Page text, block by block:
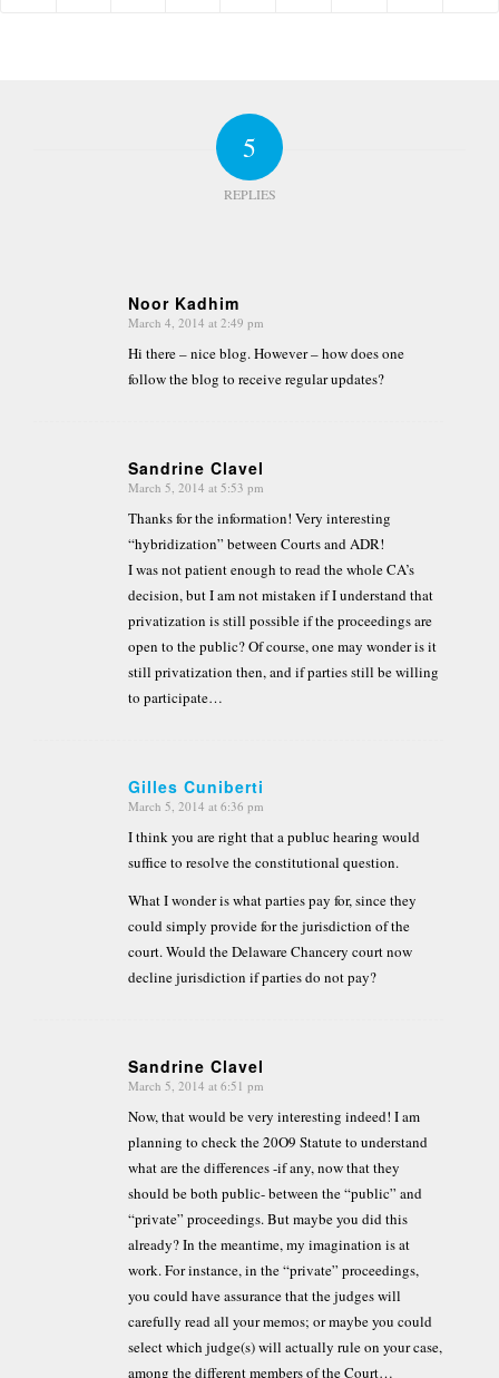
5
REPLIES
Noor Kadhim
says:
March 4, 2014 at 2:49 pm
Hi there – nice blog. However – how does one
follow the blog to receive regular updates?
Sandrine Clavel
says:
March 5, 2014 at 5:53 pm
Thanks for the information! Very interesting
“hybridization” between Courts and ADR!
I was not patient enough to read the whole CA’s
decision, but I am not mistaken if I understand that
privatization is still possible if the proceedings are
open to the public? Of course, one may wonder is it
still privatization then, and if parties still be willing
to participate…
Gilles Cuniberti
says:
March 5, 2014 at 6:36 pm
I think you are right that a publuc hearing would
suffice to resolve the constitutional question.
What I wonder is what parties pay for, since they
could simply provide for the jurisdiction of the
court. Would the Delaware Chancery court now
decline jurisdiction if parties do not pay?
Sandrine Clavel
says:
March 5, 2014 at 6:51 pm
Now, that would be very interesting indeed! I am
planning to check the 20O9 Statute to understand
what are the differences -if any, now that they
should be both public- between the “public” and
“private” proceedings. But maybe you did this
already? In the meantime, my imagination is at
work. For instance, in the “private” proceedings,
you could have assurance that the judges will
carefully read all your memos; or maybe you could
select which judge(s) will actually rule on your case,
among the different members of the Court…